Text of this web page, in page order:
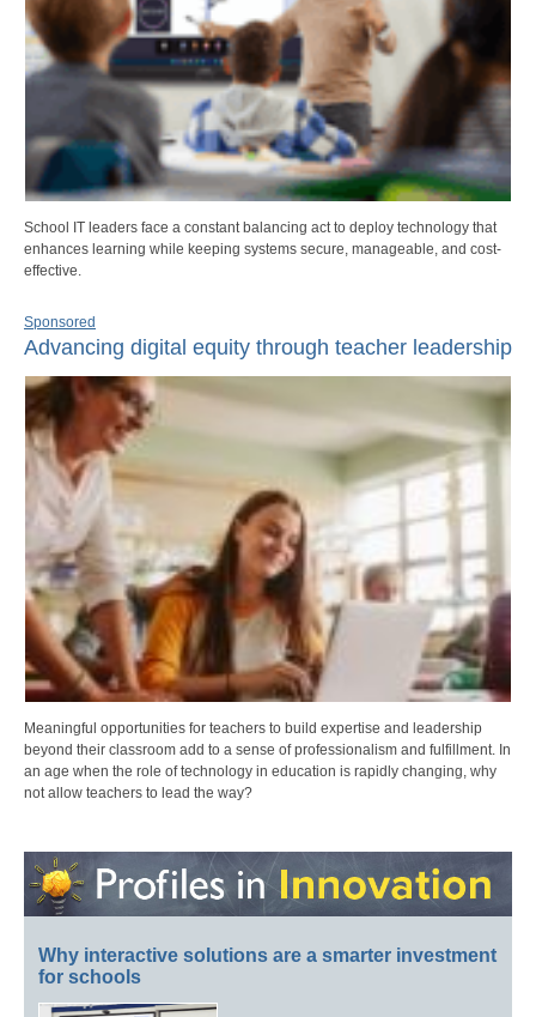
School IT leaders face a constant balancing act to deploy technology that
enhances learning while keeping systems secure, manageable, and cost-
effective.
Sponsored
Advancing digital equity through teacher leadership
Meaningful opportunities for teachers to build expertise and leadership
beyond their classroom add to a sense of professionalism and fulfillment. In
an age when the role of technology in education is rapidly changing, why
not allow teachers to lead the way?
Why interactive solutions are a smarter investment
for schools